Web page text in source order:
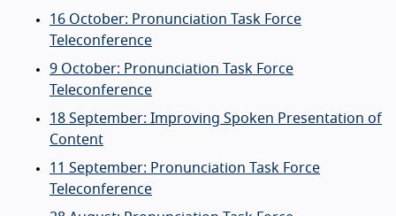
16 October: Pronunciation Task Force
Teleconference
9 October: Pronunciation Task Force
Teleconference
18 September: Improving Spoken Presentation of
Content
11 September: Pronunciation Task Force
Teleconference